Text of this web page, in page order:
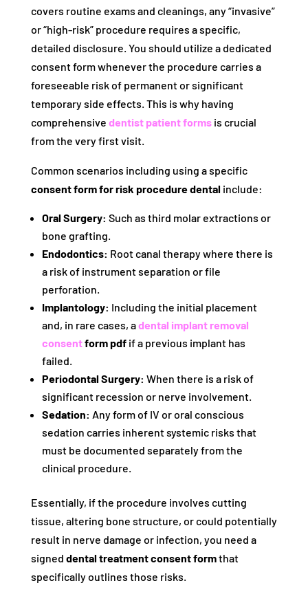
covers routine exams and cleanings, any “invasive”
or “high-risk” procedure requires a specific,
detailed disclosure. You should utilize a dedicated
consent form whenever the procedure carries a
foreseeable risk of permanent or significant
temporary side effects. This is why having
comprehensive dentist patient formsis crucial
from the very first visit.
Common scenarios including using a specific
consent form for risk procedure dentalinclude:
Oral Surgery: Such as third molar extractions or
bone grafting.
Endodontics: Root canal therapy where there is
a risk of instrument separation or file
perforation.
Implantology: Including the initial placement
and, in rare cases, adental implant removal
consentform pdfif a previous implant has
failed.
Periodontal Surgery: When there is a risk of
significant recession or nerve involvement.
Sedation: Any form of IV or oral conscious
sedation carries inherent systemic risks that
must be documented separately from the
clinical procedure.
Essentially, if the procedure involves cutting
tissue, altering bone structure, or could potentially
result in nerve damage or infection, you need a
signed dental treatment consent formthat
specifically outlines those risks.